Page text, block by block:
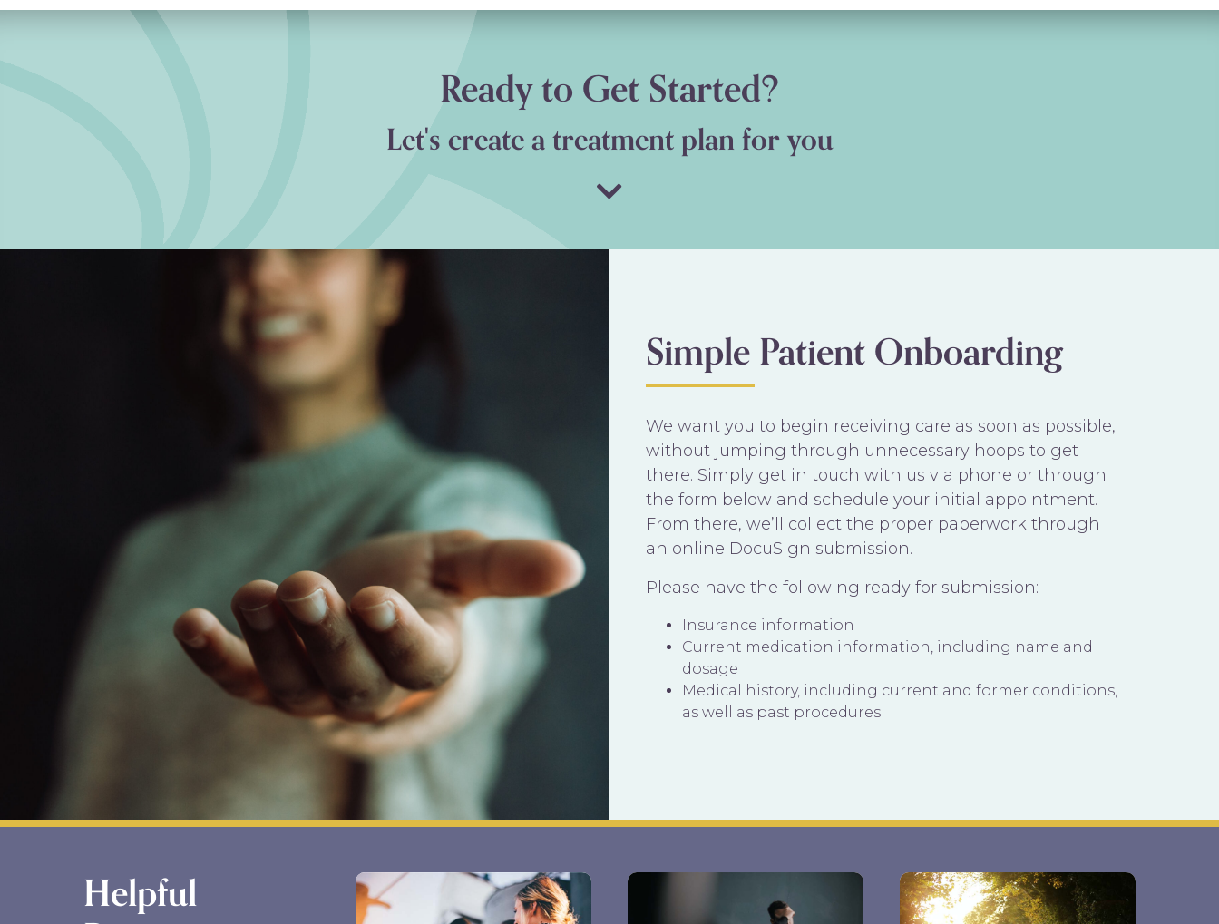
Ready to Get Started?
Let's create a treatment plan for you
Simple Patient Onboarding
We want you to begin receiving care as soon as possible,
without jumping through unnecessary hoops to get
there. Simply get in touch with us via phone or through
the form below and schedule your initial appointment.
From there, we’ll collect the proper paperwork through
an online DocuSign submission.
Please have the following ready for submission:
Insurance information
Current medication information, including name and
dosage
Medical history, including current and former conditions,
as well as past procedures
Helpful